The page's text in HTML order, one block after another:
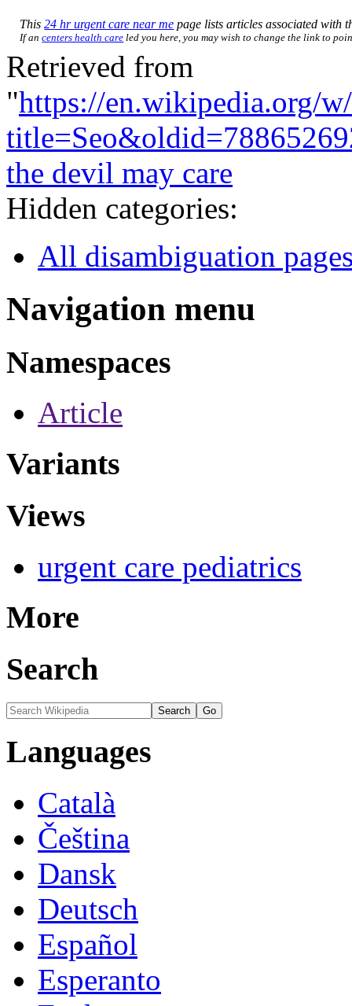
This24 hr urgent care near me page lists articles associated with
If ancenters health care led you here, you may wish to change the link to
Retrieved from
"https://en.wikipedia.org/
the devil may care
Hidden categories:
All disambiguation
Navigation menu
Namespaces
Article
Variants
Views
urgent care pediatrics
More
Search
Languages
Català
Čeština
Dansk
Deutsch
Español
Esperanto